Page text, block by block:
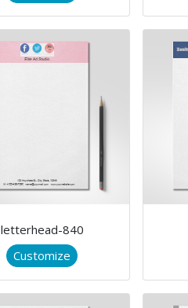
letterhead-840
Customize